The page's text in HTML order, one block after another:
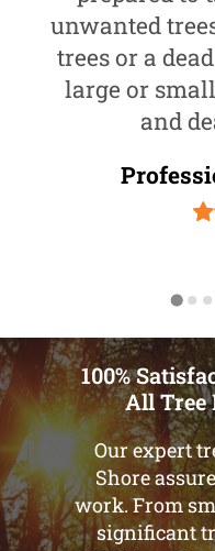
unwanted
trees or a
large or
and
100%
All Tree
Our expert
Shore
work. From
significant